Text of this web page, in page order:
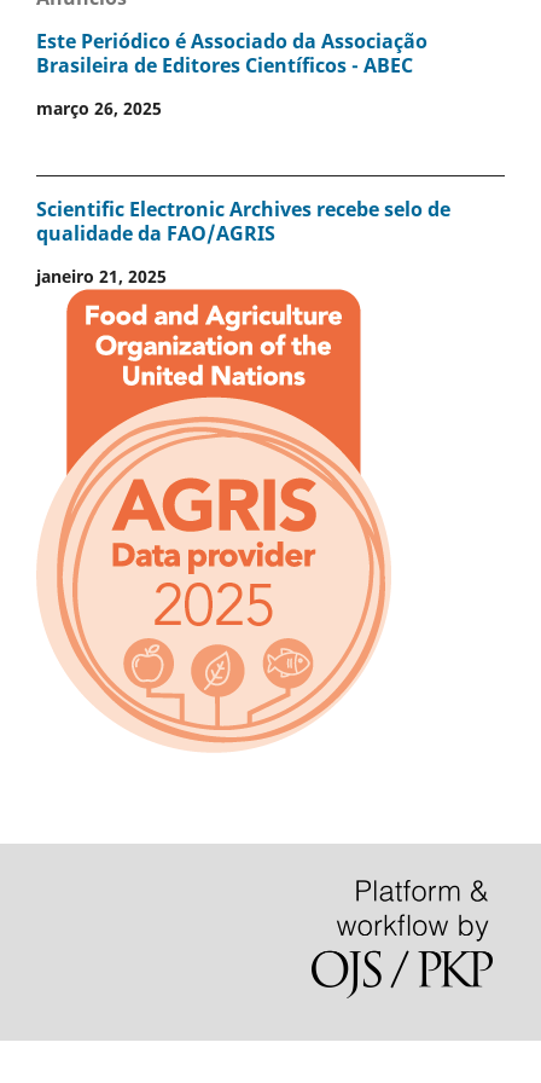
Este Periódico é Associado da Associação
Brasileira de Editores Científicos - ABEC
março 26, 2025
Scientific Electronic Archives recebe selo de
qualidade da FAO/AGRIS
janeiro 21, 2025